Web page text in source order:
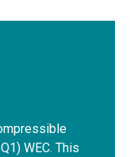
WEC. This